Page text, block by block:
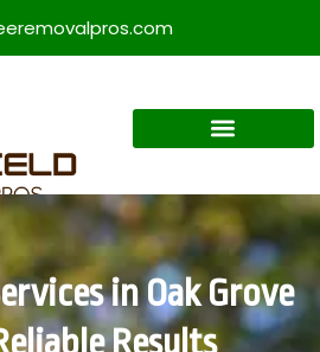
in Oak Grove